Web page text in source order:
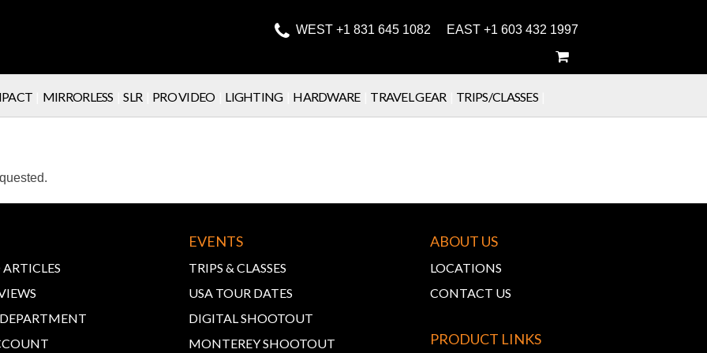
 WEST +1 831 645 1082 EAST +1 603 432 1997
MIRRORLESS SLR PRO VIDEO LIGHTING HARDWARE TRAVEL GEAR TRIPS/CLASSES
EVENTS
TRIPS & CLASSES
USA TOUR DATES
DIGITAL SHOOTOUT
MONTEREY SHOOTOUT
ABOUT US
LOCATIONS
CONTACT US
PRODUCT LINKS